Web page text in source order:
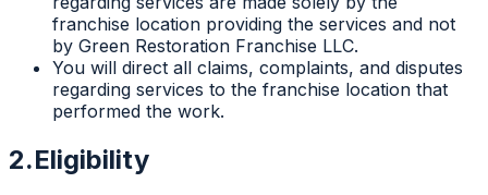
franchise location providing the services and not
by Green Restoration Franchise LLC.
You will direct all claims, complaints, and disputes
regarding services to the franchise location that
performed the work.
2.Eligibility